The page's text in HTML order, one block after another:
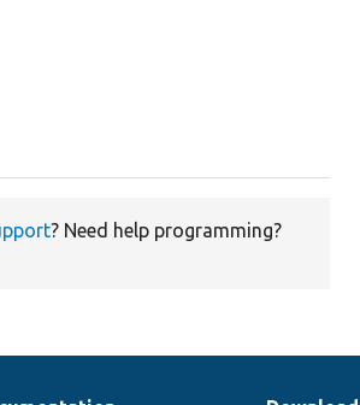
? Need help programming?